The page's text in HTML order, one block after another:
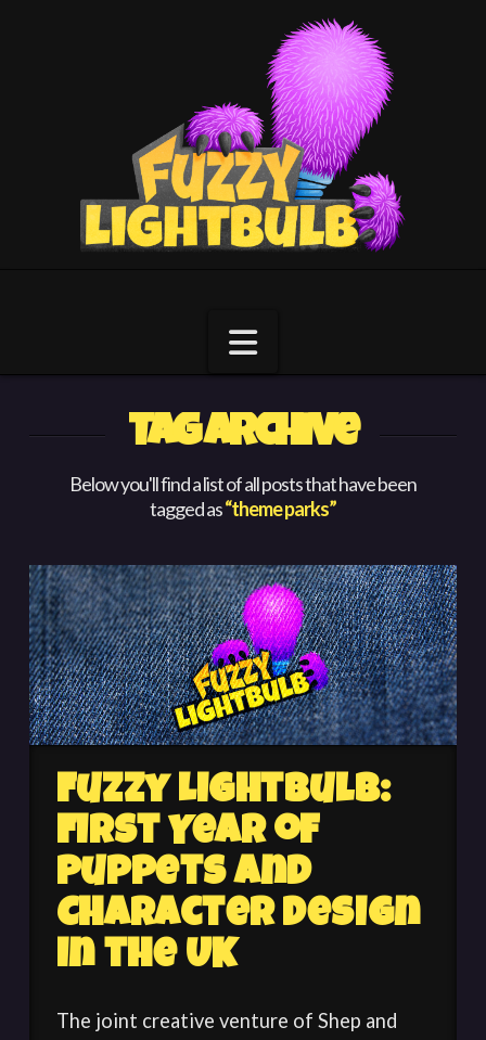
Navigation
Tag Archive
Below you'll find a list of all posts that have been
tagged as“theme parks”
Fuzzy Lightbulb:
First Year of
Puppets and
Character Design
in the UK
The joint creative venture of Shep and